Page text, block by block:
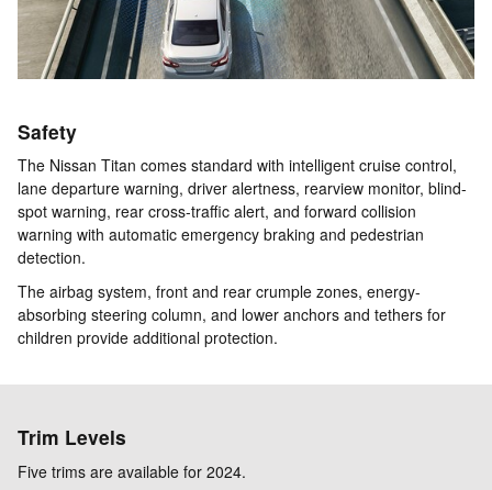
Safety
The Nissan Titan comes standard with intelligent cruise control,
lane departure warning, driver alertness, rearview monitor, blind-
spot warning, rear cross-traffic alert, and forward collision
warning with automatic emergency braking and pedestrian
detection.
The airbag system, front and rear crumple zones, energy-
absorbing steering column, and lower anchors and tethers for
children provide additional protection.
Trim Levels
Five trims are available for 2024.